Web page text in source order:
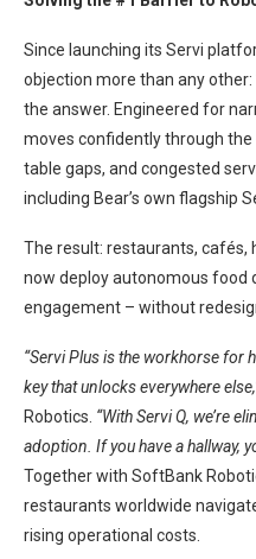
Since launching its Servi
objection more than any other:
the answer. Engineered for
moves confidently through
table gaps, and congested
including Bear’s own flagship
The result: restaurants, cafés,
now deploy autonomous food
engagement – without
“Servi Plus is the workhorse for
key that unlocks everywhere
Robotics. “With Servi Q, we’re
adoption. If you have a hallway,
Together with SoftBank
restaurants worldwide
rising operational costs.